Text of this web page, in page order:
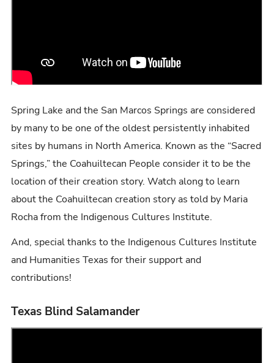
Spring Lake and the San Marcos Springs are considered
by many to be one of the oldest persistently inhabited
sites by humans in North America. Known as the “Sacred
Springs,” the Coahuiltecan People consider it to be the
location of their creation story. Watch along to learn
about the Coahuiltecan creation story as told by Maria
Rocha from the Indigenous Cultures Institute.
And, special thanks to the Indigenous Cultures Institute
and Humanities Texas for their support and
contributions!
Texas Blind Salamander